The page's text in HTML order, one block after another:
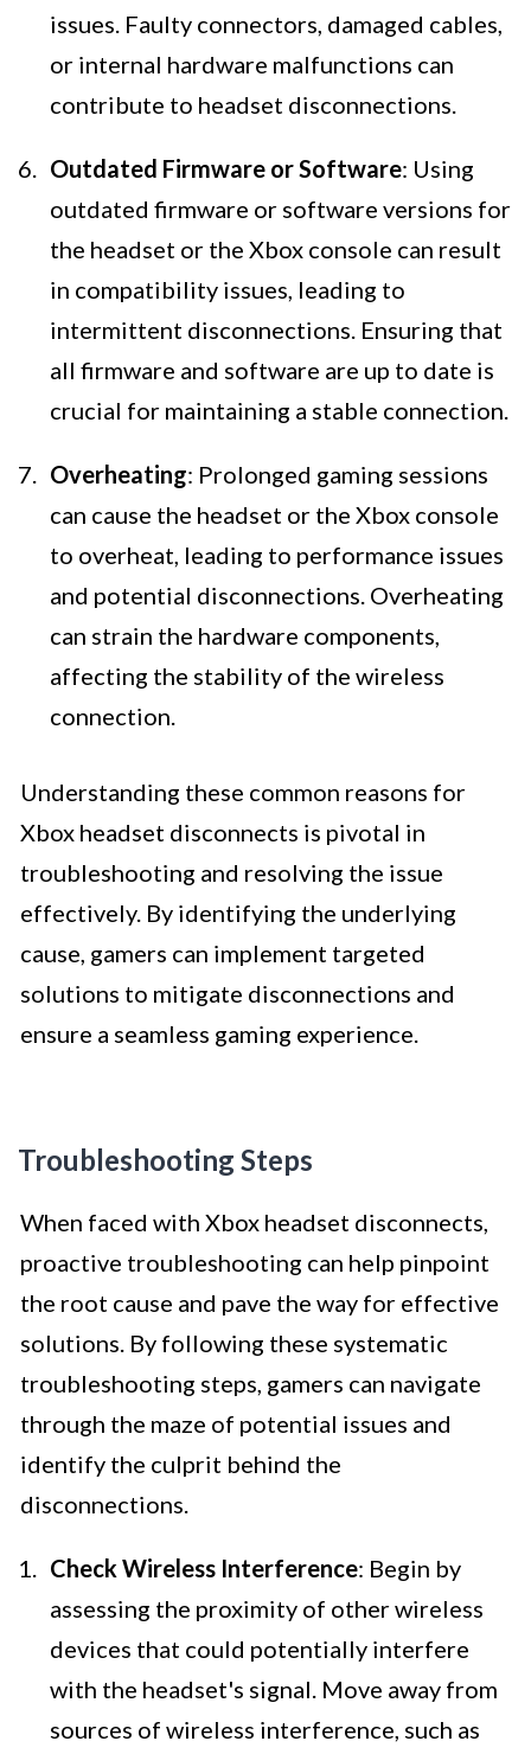
issues. Faulty connectors, damaged cables,
or internal hardware malfunctions can
contribute to headset disconnections.
Outdated Firmware or Software: Using
outdated firmware or software versions for
the headset or the Xbox console can result
in compatibility issues, leading to
intermittent disconnections. Ensuring that
all firmware and software are up to date is
crucial for maintaining a stable connection.
Overheating: Prolonged gaming sessions
can cause the headset or the Xbox console
to overheat, leading to performance issues
and potential disconnections. Overheating
can strain the hardware components,
affecting the stability of the wireless
connection.
Understanding these common reasons for
Xbox headset disconnects is pivotal in
troubleshooting and resolving the issue
effectively. By identifying the underlying
cause, gamers can implement targeted
solutions to mitigate disconnections and
ensure a seamless gaming experience.
Troubleshooting Steps
When faced with Xbox headset disconnects,
proactive troubleshooting can help pinpoint
the root cause and pave the way for effective
solutions. By following these systematic
troubleshooting steps, gamers can navigate
through the maze of potential issues and
identify the culprit behind the
disconnections.
Check Wireless Interference: Begin by
assessing the proximity of other wireless
devices that could potentially interfere
with the headset's signal. Move away from
sources of wireless interference, such as